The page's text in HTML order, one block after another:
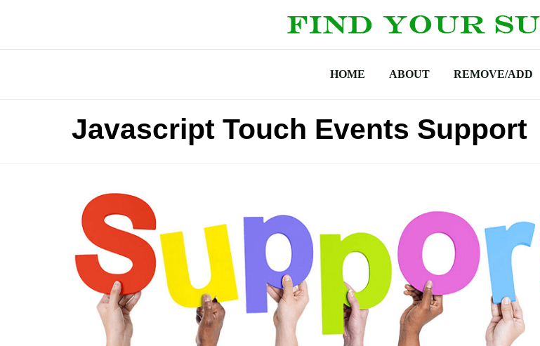
HOME ABOUT REMOVE/ADD
Javascript Touch Events Support